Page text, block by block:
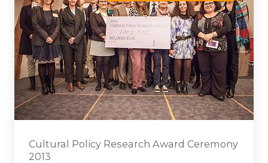
Cultural Policy Research Award Ceremony
2013